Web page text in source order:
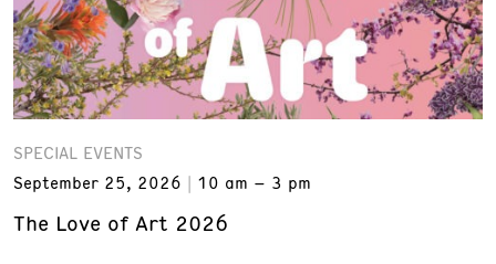
SPECIAL EVENTS
September 25, 2026
10 am – 3 pm
The Love of Art 2026